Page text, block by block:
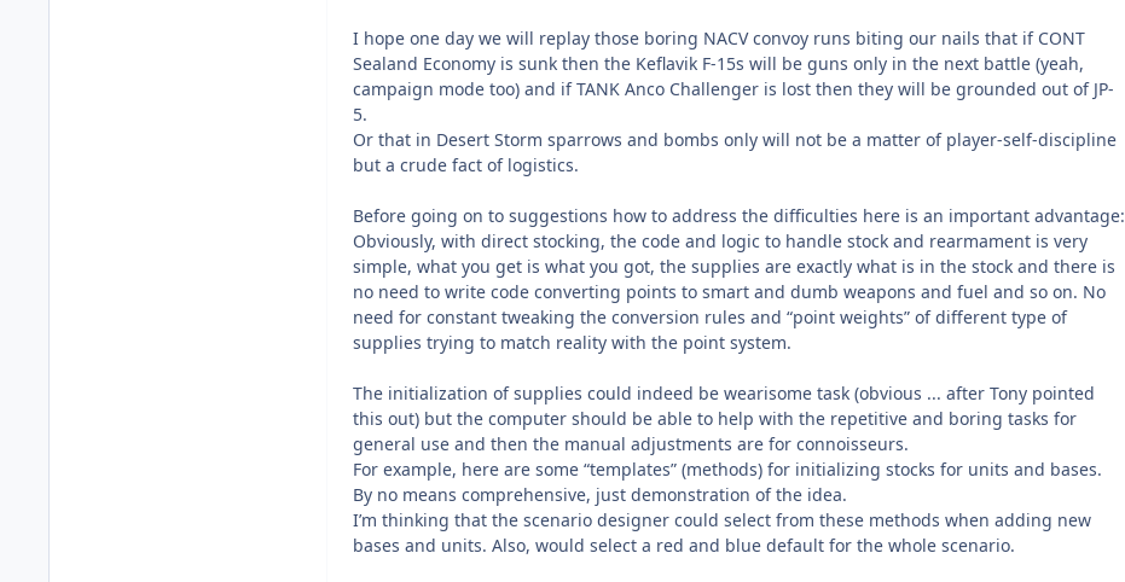
I hope one day we will replay those boring NACV convoy runs biting our nails that if CONT
Sealand Economy is sunk then the Keflavik F-15s will be guns only in the next battle (yeah,
campaign mode too) and if TANK Anco Challenger is lost then they will be grounded out of JP-
5.
Or that in Desert Storm sparrows and bombs only will not be a matter of player-self-discipline
but a crude fact of logistics.
Before going on to suggestions how to address the difficulties here is an important advantage:
Obviously, with direct stocking, the code and logic to handle stock and rearmament is very
simple, what you get is what you got, the supplies are exactly what is in the stock and there is
no need to write code converting points to smart and dumb weapons and fuel and so on. No
need for constant tweaking the conversion rules and “point weights” of different type of
supplies trying to match reality with the point system.
The initialization of supplies could indeed be wearisome task (obvious ... after Tony pointed
this out) but the computer should be able to help with the repetitive and boring tasks for
general use and then the manual adjustments are for connoisseurs.
For example, here are some “templates” (methods) for initializing stocks for units and bases.
By no means comprehensive, just demonstration of the idea.
I’m thinking that the scenario designer could select from these methods when adding new
bases and units. Also, would select a red and blue default for the whole scenario.